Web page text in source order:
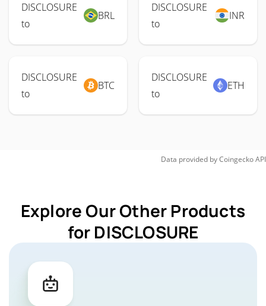
DISCLOSURE
to
BRL
DISCLOSURE
to
INR
DISCLOSURE
to
BTC
DISCLOSURE
to
ETH
Data provided byCoingeckoAPI
Explore Our Other Products
for DISCLOSURE